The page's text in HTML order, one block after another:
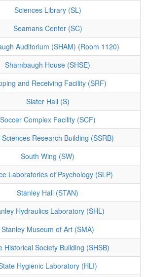
Sciences Library (SL)
Seamans Center (SC)
Auditorium (SHAM) (Room 1120)
Shambaugh House (SHSE)
and Receiving Facility (SRF)
Slater Hall (S)
Soccer Complex Facility (SCF)
Sciences Research Building (SSRB)
South Wing (SW)
Laboratories of Psychology (SLP)
Stanley Hall (STAN)
Hydraulics Laboratory (SHL)
Stanley Museum of Art (SMA)
Historical Society Building (SHSB)
Hygienic Laboratory (HLI)